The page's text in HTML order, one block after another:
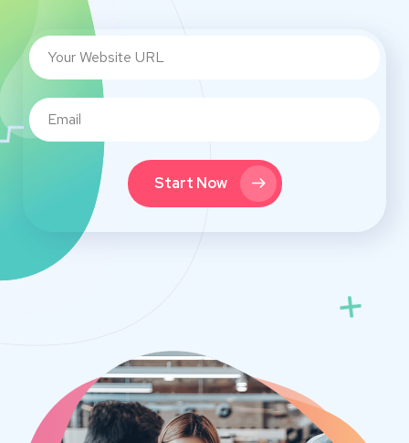
Start Now